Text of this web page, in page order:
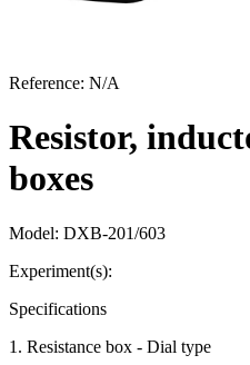
Reference: N/A
Resistor,
boxes
Model: DXB-201/603
Experiment(s):
Specifications
1 . Resistance box - Dial type